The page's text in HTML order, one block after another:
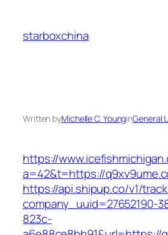
content
starboxchina
Written byMichelle C. YounginGeneral
https://
a=42&t=https://
https://api.shipup.co/v1/
company_uuid=27652190-
823c-